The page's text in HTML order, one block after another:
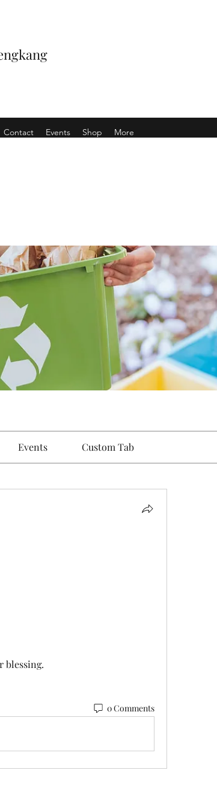
Contact Events Shop More
Events Custom Tab
blessing.
0 Comments